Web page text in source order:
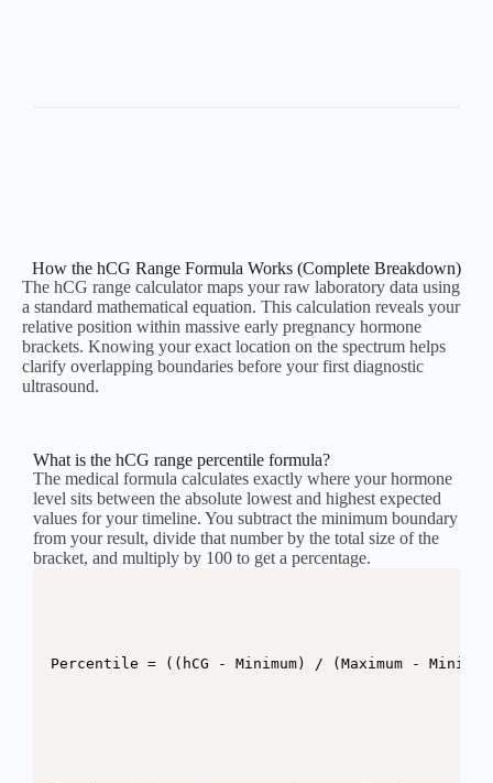
How the hCG Range Formula Works (Complete Breakdown)
The hCG range calculator maps your raw laboratory data using
a standard mathematical equation. This calculation reveals your
relative position within massive early pregnancy hormone
brackets. Knowing your exact location on the spectrum helps
clarify overlapping boundaries before your first diagnostic
ultrasound.
What is the hCG range percentile formula?
The medical formula calculates exactly where your hormone
level sits between the absolute lowest and highest expected
values for your timeline. You subtract the minimum boundary
from your result, divide that number by the total size of the
bracket, and multiply by 100 to get a percentage.